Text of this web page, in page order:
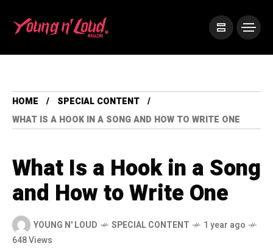
HOME
SPECIAL CONTENT
WHAT IS A HOOK IN A SONG AND HOW TO WRITE ONE
What Is a Hook in a Song
and How to Write One
YOUNG N' LOUD SPECIAL CONTENT
1 year ago
648 Views